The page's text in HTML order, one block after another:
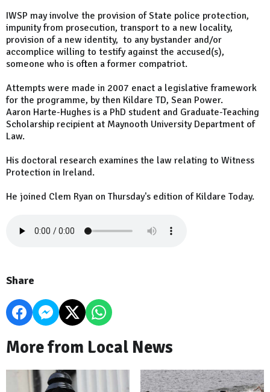
IWSP may involve the provision of State police protection,
impunity from prosecution, transport to a new locality,
provision of a new identity, to any bystander and/or
accomplice willing to testify against the accused(s),
someone who is often a former compatriot.
Attempts were made in 2007 enact a legislative framework
for the programme, by then Kildare TD, Sean Power.
Aaron Harte-Hughes is a PhD student and Graduate-Teaching
Scholarship recipient at Maynooth University Department of
Law.
His doctoral research examines the law relating to Witness
Protection in Ireland.
He joined Clem Ryan on Thursday's edition of Kildare Today.
Share
More from Local News